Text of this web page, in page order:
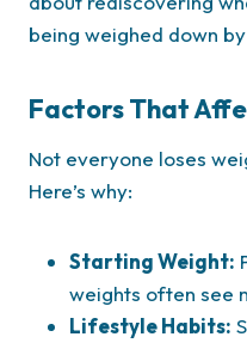
being weighed down
Factors That
Not everyone loses
Here’s why:
Starting Weight:
weights often see
Lifestyle Habits: